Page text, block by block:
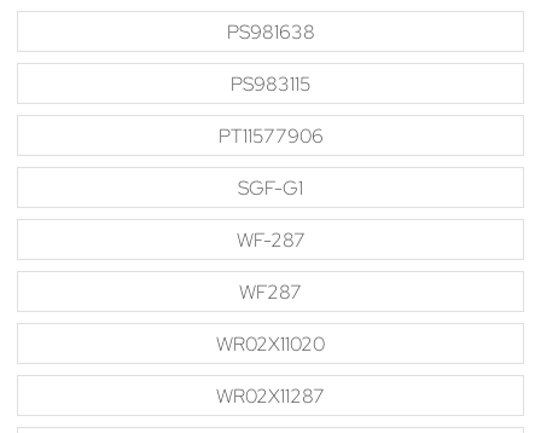
PS981638
PS983115
PT11577906
SGF-G1
WF-287
WF287
WR02X11020
WR02X11287